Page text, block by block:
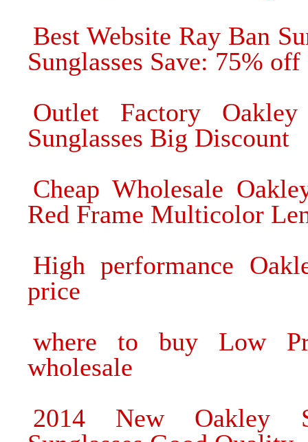
Best Website Ray Ban
Sunglasses Save: 75% off
Outlet Factory Oakley
Sunglasses Big Discount
Cheap Wholesale
Red Frame Multicolor
High performance
price
where to buy Low
wholesale
2014 New Oakley